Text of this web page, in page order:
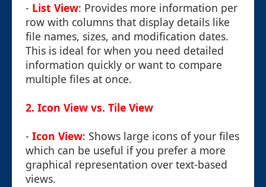
- List View: Provides more information per
row with columns that display details like
file names, sizes, and modification dates.
This is ideal for when you need detailed
information quickly or want to compare
multiple files at once.
2. Icon View vs. Tile View
- Icon View: Shows large icons of your files
which can be useful if you prefer a more
graphical representation over text-based
views.